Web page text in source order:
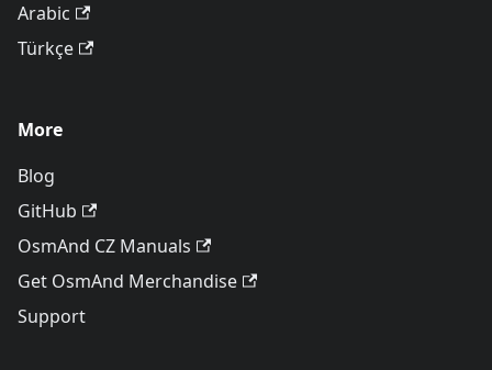
Arabic
Türkçe
More
Blog
GitHub
OsmAnd CZ Manuals
Get OsmAnd Merchandise
Support